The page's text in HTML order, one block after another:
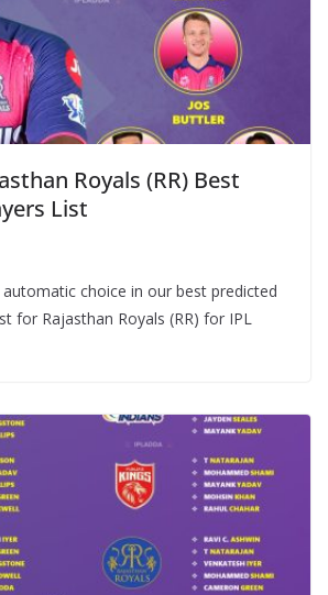
Royals (RR) Best
List
choice in our best predicted
for Rajasthan Royals (RR) for IPL